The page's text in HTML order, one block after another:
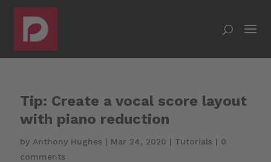
Tip: Create a vocal score layout
with piano reduction
by Anthony Hughes | Mar 24, 2020 | Tutorials | 0
comments